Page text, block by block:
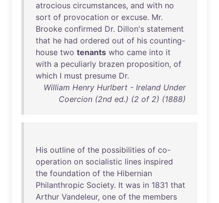
atrocious circumstances, and with no
sort of provocation or excuse. Mr.
Brooke confirmed Dr. Dillon's statement
that he had ordered out of his counting-
house two tenants who came into it
with a peculiarly brazen proposition, of
which I must presume Dr.
William Henry Hurlbert - Ireland Under
Coercion (2nd ed.) (2 of 2) (1888)
His outline of the possibilities of co-
operation on socialistic lines inspired
the foundation of the Hibernian
Philanthropic Society. It was in 1831 that
Arthur Vandeleur, one of the members